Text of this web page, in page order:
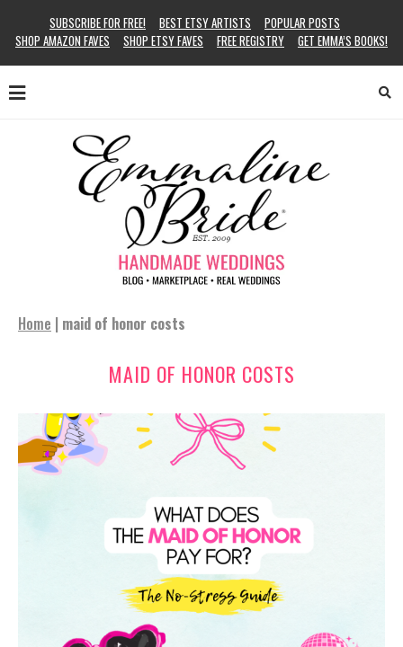
SUBSCRIBE FOR FREE! BEST ETSY ARTISTS
POPULAR POSTS
SHOP AMAZON FAVES
SHOP ETSY FAVES FREE REGISTRY GET EMMA’S BOOKS!
Home | maid of honor costs
MAID OF HONOR COSTS